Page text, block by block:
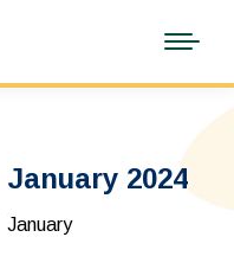
January 2024
January